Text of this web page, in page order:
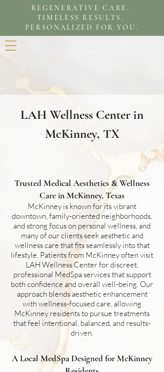
REGENERATIVE CARE.
TIMELESS RESULTS.
PERSONALIZED FOR YOU.
LAH Wellness Center in
McKinney, TX
Trusted Medical Aesthetics & Wellness
Care in McKinney, Texas
McKinney is known for its vibrant
downtown, family-oriented neighborhoods,
and strong focus on personal wellness, and
many of our clients seek aesthetic and
wellness care that fits seamlessly into that
lifestyle. Patients from McKinney often visit
LAH Wellness Center for discreet,
professional MedSpa services that support
both confidence and overall well-being. Our
approach blends aesthetic enhancement
with wellness-focused care, allowing
McKinney residents to pursue treatments
that feel intentional, balanced, and results-
driven.
A Local MedSpa Designed for McKinney